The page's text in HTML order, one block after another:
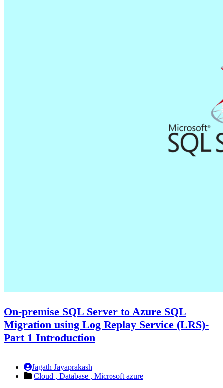
On-premise SQL Server to Azure SQL
Migration using Log Replay Service (LRS)-
Part 1 Introduction
Jagath Jayaprakash
Cloud , Database , Microsoft azure